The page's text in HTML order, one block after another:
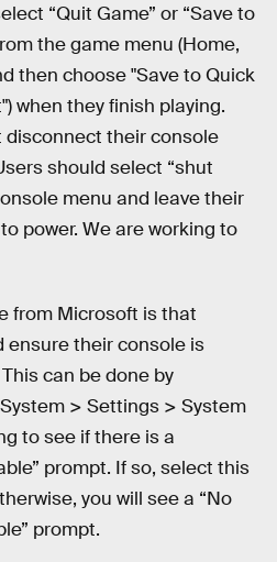
“Quit Game” or “Save to
the game menu (Home,
then choose "Save to Quick
when they finish playing.
disconnect their console
should select “shut
menu and leave their
power. We are working to
from Microsoft is that
ensure their console is
can be done by
> Settings > System
to see if there is a
prompt. If so, select this
you will see a “No
prompt.